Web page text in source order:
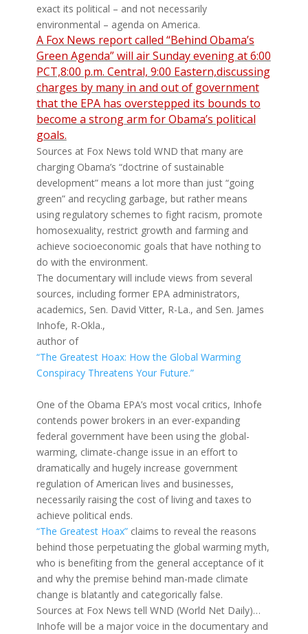
exact its political – and not necessarily
environmental – agenda on America.
A Fox News report called “Behind Obama’s
Green Agenda” will air Sunday evening at 6:00
PCT,8:00 p.m. Central, 9:00 Eastern,discussing
charges by many in and out of government
that the EPA has overstepped its bounds to
become a strong arm for Obama’s political
goals.
Sources at Fox News told WND that many are
charging Obama’s “doctrine of sustainable
development” means a lot more than just “going
green” and recycling garbage, but rather means
using regulatory schemes to fight racism, promote
homosexuality, restrict growth and farming and
achieve socioeconomic goals that have nothing to
do with the environment.
The documentary will include views from several
sources, including former EPA administrators,
academics, Sen. David Vitter, R-La., and Sen. James
Inhofe, R-Okla.,
author of
“The Greatest Hoax: How the Global Warming
Conspiracy Threatens Your Future.”
One of the Obama EPA’s most vocal critics, Inhofe
contends power brokers in an ever-expanding
federal government have been using the global-
warming, climate-change issue in an effort to
dramatically and hugely increase government
regulation of American lives and businesses,
necessarily raising the cost of living and taxes to
achieve political ends.
“The Greatest Hoax”claims to reveal the reasons
behind those perpetuating the global warming myth,
who is benefiting from the general acceptance of it
and why the premise behind man-made climate
change is blatantly and categorically false.
Sources at Fox News tell WND (World Net Daily)…
Inhofe will be a major voice in the documentary and